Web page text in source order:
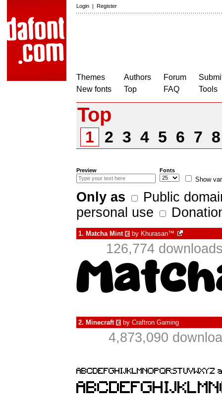
Login | Register
Themes
New fonts
Authors
Top
Forum
FAQ
Tools
Top
1 2 3 4 5 6 7
Preview Fonts
Show
Only as
Public
personal use
1. Matcha Mint € by Khurasan™
126,774
2. Minecraft € by Craftron Gaming
4,873,090